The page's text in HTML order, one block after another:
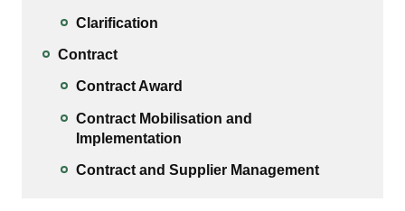
Clarification
Contract
Contract Award
Contract Mobilisation and
Implementation
Contract and Supplier Management